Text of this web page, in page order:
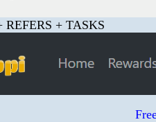
REFERS + TASKS